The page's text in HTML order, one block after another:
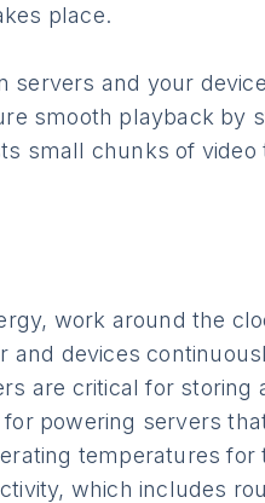
place.
servers and your
smooth playback by
small chunks of video
work around the
and devices
are critical for storing
for powering servers
temperatures for
which includes